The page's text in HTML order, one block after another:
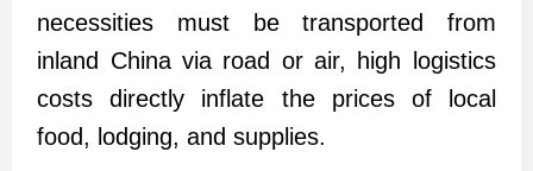
necessities must be transported from
inland China via road or air, high logistics
costs directly inflate the prices of local
food, lodging, and supplies.